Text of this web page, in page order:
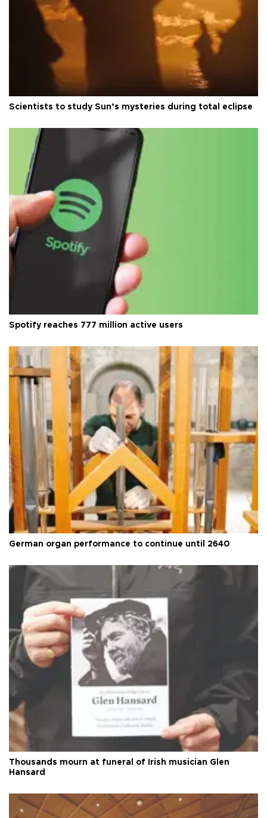
Scientists to study Sun’s mysteries during total eclipse
Spotify reaches 777 million active users
German organ performance to continue until 2640
Thousands mourn at funeral of Irish musician Glen
Hansard